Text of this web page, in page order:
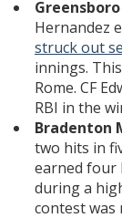
Hernandez
struck out
innings.
Rome. CF
RBI in the
Bradenton
two hits in
earned four
during a
contest was